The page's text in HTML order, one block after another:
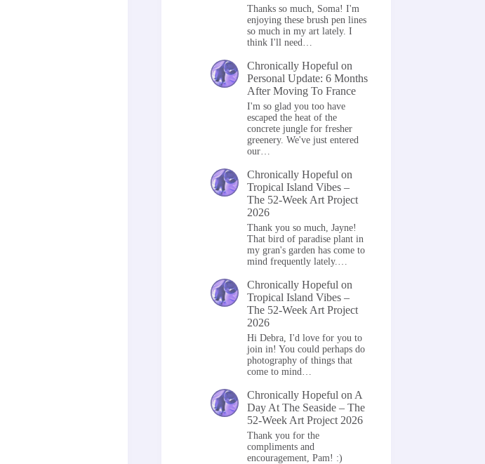
Thanks so much, Soma! I'm
enjoying these brush pen lines
so much in my art lately. I
think I'll need…
Chronically Hopeful on
Personal Update: 6 Months
After Moving To France
I'm so glad you too have
escaped the heat of the
concrete jungle for fresher
greenery. We've just entered
our…
Chronically Hopeful on
Tropical Island Vibes –
The 52-Week Art Project
2026
Thank you so much, Jayne!
That bird of paradise plant in
my gran's garden has come to
mind frequently lately.…
Chronically Hopeful on
Tropical Island Vibes –
The 52-Week Art Project
2026
Hi Debra, I'd love for you to
join in! You could perhaps do
photography of things that
come to mind…
Chronically Hopeful on A
Day At The Seaside – The
52-Week Art Project 2026
Thank you for the
compliments and
encouragement, Pam! :)